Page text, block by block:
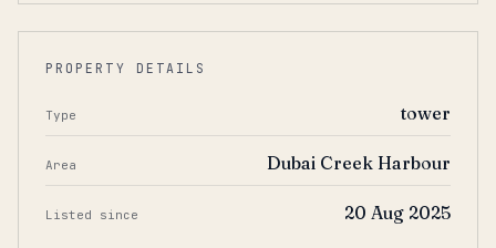
PROPERTY DETAILS
Type tower
Area Dubai Creek Harbour
Listed since 20 Aug 2025